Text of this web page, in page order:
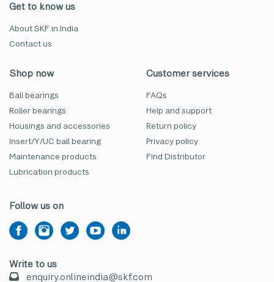
Get to know us
About SKF in India
Contact us
Shop now
Ball bearings
Roller bearings
Housings and accessories
Insert/Y/UC ball bearing
Maintenance products
Lubrication products
Customer services
FAQs
Help and support
Return policy
Privacy policy
Find Distributor
Follow us on
Write to us
enquiry.onlineindia@skf.com